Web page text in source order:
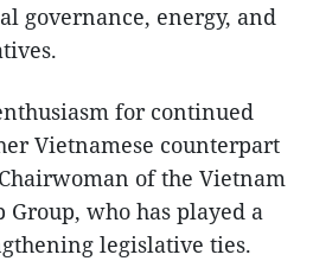
governance, energy, and
for continued
Vietnamese counterpart
of the Vietnam
Group, who has played a
legislative ties.